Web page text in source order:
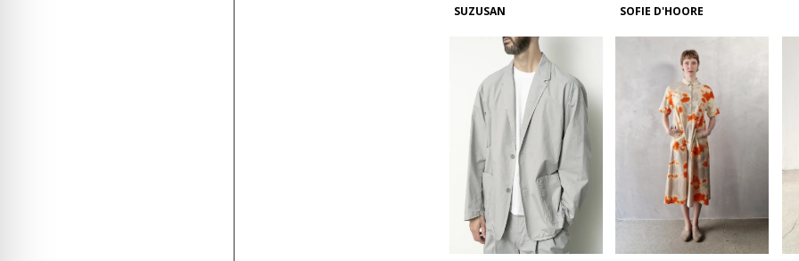
CHF 629.00.CHF 390.00.
SUZUSAN
was:
CHF 139.00.CHF 90.00.
SOFIE D'HOORE